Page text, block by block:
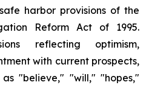
harbor provisions of the
Reform Act of 1995.
reflecting optimism,
with current prospects,
"believe," "will," "hopes,"